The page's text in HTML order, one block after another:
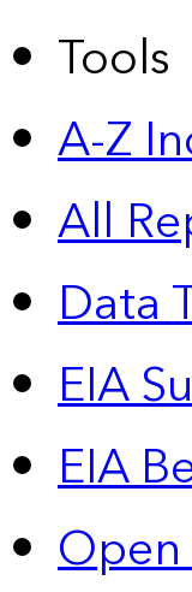
Tools
A-Z
All
Data
EIA
EIA